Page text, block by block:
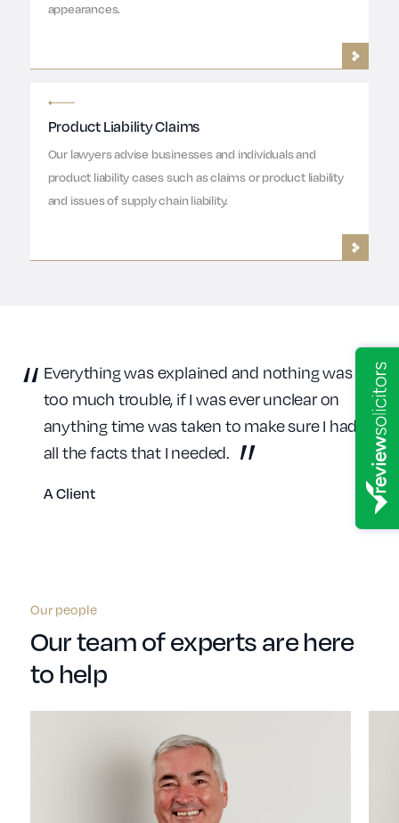
appearances.
Product Liability Claims
Our lawyers advise businesses and individuals and
product liability cases such as claims or product liability
and issues of supply chain liability.
Everything was explained and nothing was
too much trouble, if I was ever unclear on
anything time was taken to make sure I had
all the facts that I needed.
A Client
Our people
Our team of experts are here
to help